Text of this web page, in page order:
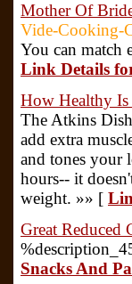
Mother Of
Vide-Cooking-
You can match
Link Details
How Healthy Is
The Atkins
add extra
and tones your
hours-- it
weight. »» [
Great Reduced
Snacks And